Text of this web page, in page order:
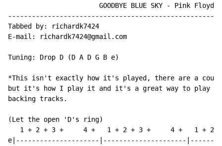
                       GOODBYE BLUE SKY - Pink Floyd
Tabbed by: richardk7424
E-mail: richardk7424@gmail.com
Tuning: Drop D (D A D G B e)
*This isn't exactly how it's played, there are a
but it's how I play it and it's a great way to play
backing tracks.
(Let the open 'D's ring)
1 + 2 + 3 +     4 +   1 + 2 + 3 +     4 +   1 + 2
e|---------------------|---------------------